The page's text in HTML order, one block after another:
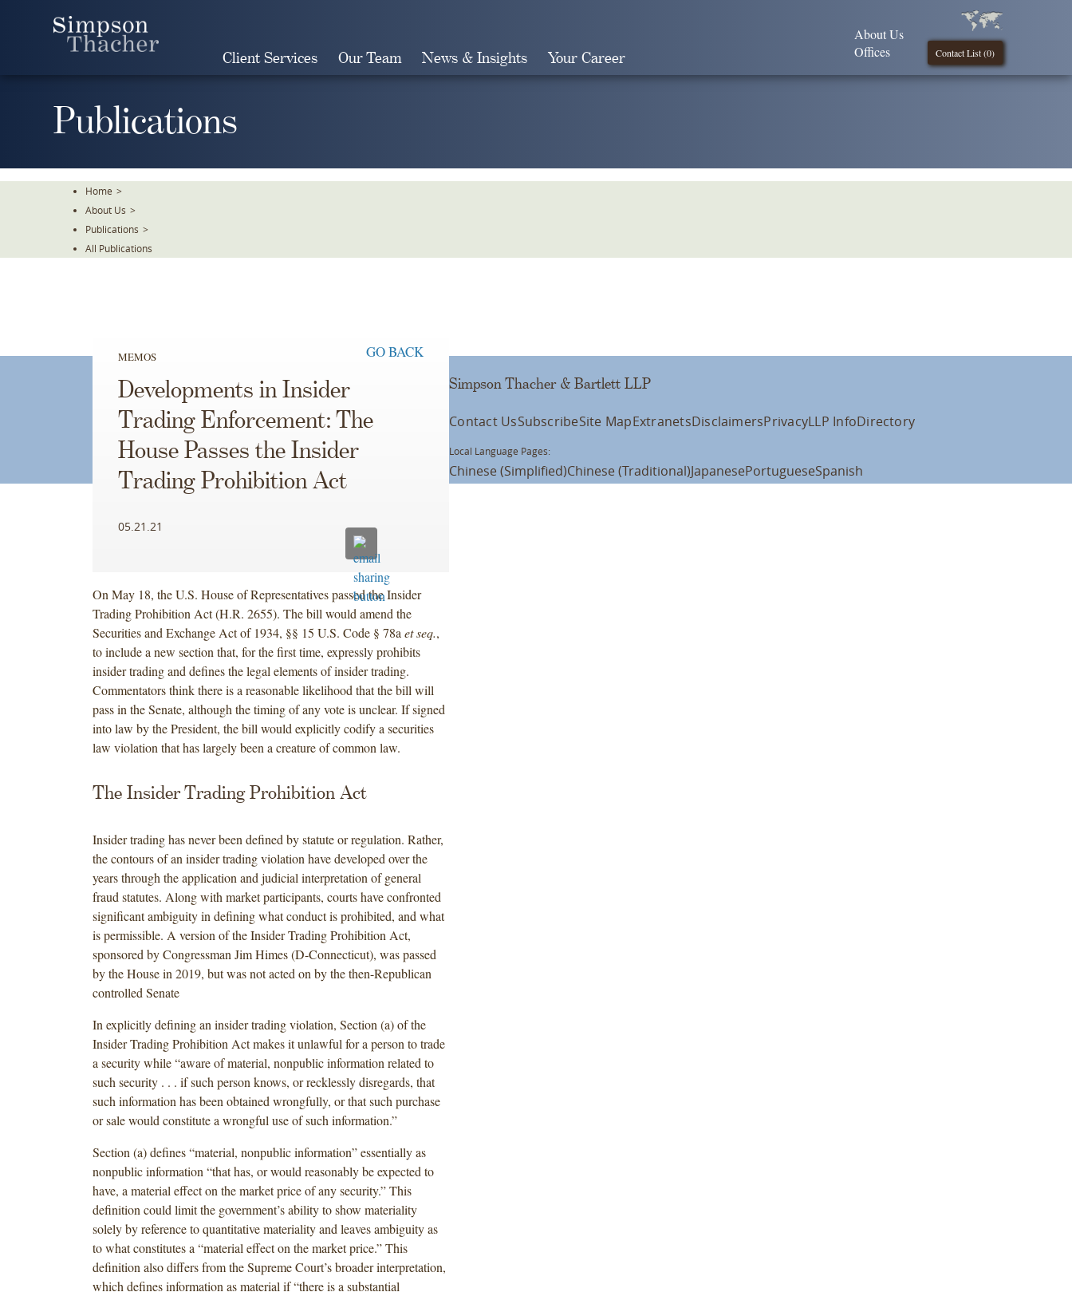
Client Services Our Team News & Insights Your Career Contact List (0)
About Us
Offices
Publications
Home >
About Us >
Publications >
All Publications
MEMOS GO BACK
Developments in Insider
Trading Enforcement: The
House Passes the Insider
Trading Prohibition Act
05.21.21
On May 18, the U.S. House of Representatives passed the Insider
Trading Prohibition Act (H.R. 2655). The bill would amend the
Securities and Exchange Act of 1934, §§ 15 U.S. Code § 78a et seq.,
to include a new section that, for the first time, expressly prohibits
insider trading and defines the legal elements of insider trading.
Commentators think there is a reasonable likelihood that the bill will
pass in the Senate, although the timing of any vote is unclear. If signed
into law by the President, the bill would explicitly codify a securities
law violation that has largely been a creature of common law.
The Insider Trading Prohibition Act
Insider trading has never been defined by statute or regulation. Rather,
the contours of an insider trading violation have developed over the
years through the application and judicial interpretation of general
fraud statutes. Along with market participants, courts have confronted
significant ambiguity in defining what conduct is prohibited, and what
is permissible. A version of the Insider Trading Prohibition Act,
sponsored by Congressman Jim Himes (D-Connecticut), was passed
by the House in 2019, but was not acted on by the then-Republican
controlled Senate
In explicitly defining an insider trading violation, Section (a) of the
Insider Trading Prohibition Act makes it unlawful for a person to trade
a security while “aware of material, nonpublic information related to
such security . . . if such person knows, or recklessly disregards, that
such information has been obtained wrongfully, or that such purchase
or sale would constitute a wrongful use of such information.”
Section (a) defines “material, nonpublic information” essentially as
nonpublic information “that has, or would reasonably be expected to
have, a material effect on the market price of any security.” This
definition could limit the government’s ability to show materiality
solely by reference to quantitative materiality and leaves ambiguity as
to what constitutes a “material effect on the market price.” This
definition also differs from the Supreme Court’s broader interpretation,
which defines information as material if “there is a substantial
Simpson Thacher & Bartlett LLP
Contact UsSubscribeSite MapExtranetsDisclaimersPrivacyLLP InfoDirectory
Local Language Pages:
Chinese (Simplified)Chinese (Traditional)JapanesePortugueseSpanish